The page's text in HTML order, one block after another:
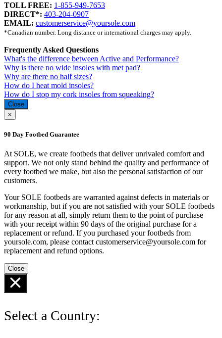
TOLL FREE: 1-855-949-7653
DIRECT*: 403-204-0907
EMAIL: customerservice@yoursole.com
*Canadian number. Long distance or international charges may apply.
Frequently Asked Questions
What's the difference between Active and Performance?
Why is there no wide insoles with met pad?
Why are there no half sizes?
How do I heat mold insoles?
How do I stop my cork insoles from squeaking?
Close
×
90 Day Footbed Guarantee
At SOLE, we create footbeds that deliver unrivaled comfort and
support. We not only stand behind the quality and performance of
every footbed we make, but also the personal satisfaction of our
customers.
Your SOLE footbeds are warranted against defects in materials or
workmanship, but if you are not satisfied with your SOLE footbeds
for any reason at all, simply return them to the point of purchase
with your receipt within 90 days of the original purchase for a
replacement or refund. If you purchased your footbeds from
yoursole.com, please contact customerservice@yoursole.com for
replacement and refund options.
Close
Select a Country: